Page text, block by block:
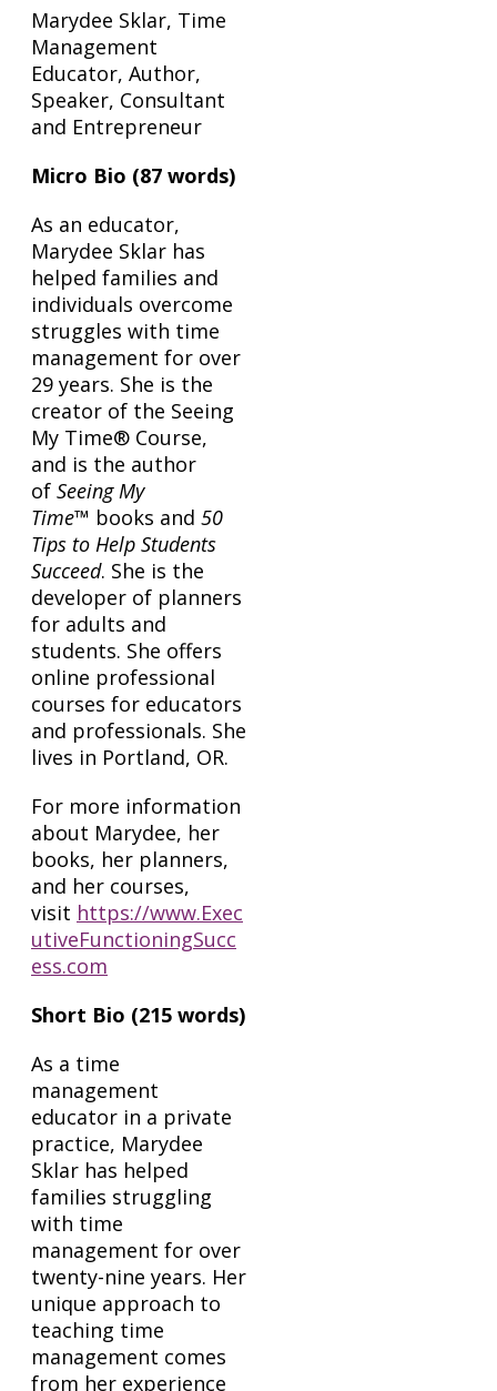
Marydee Sklar, Time
Management
Educator, Author,
Speaker, Consultant
and Entrepreneur
Micro Bio (87 words)
As an educator,
Marydee Sklar has
helped families and
individuals overcome
struggles with time
management for over
29 years. She is the
creator of the Seeing
My Time® Course,
and is the author
of Seeing My
Time™ books and 50
Tips to Help Students
Succeed. She is the
developer of planners
for adults and
students. She offers
online professional
courses for educators
and professionals. She
lives in Portland, OR.
For more information
about Marydee, her
books, her planners,
and her courses,
visit https://www.Exec
utiveFunctioningSucc
ess.com
Short Bio (215 words)
As a time
management
educator in a private
practice, Marydee
Sklar has helped
families struggling
with time
management for over
twenty-nine years. Her
unique approach to
teaching time
management comes
from her experience